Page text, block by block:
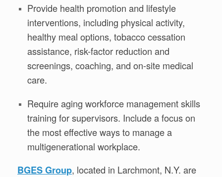
Provide health promotion and lifestyle
interventions, including physical activity,
healthy meal options, tobacco cessation
assistance, risk-factor reduction and
screenings, coaching, and on-site medical
care.
Require aging workforce management skills
training for supervisors. Include a focus on
the most effective ways to manage a
multigenerational workplace.
BGES Group, located in Larchmont, N.Y. are